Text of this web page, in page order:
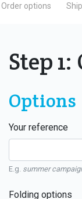
Order options
Step
Options
Your reference
E.g. summer
Folding options